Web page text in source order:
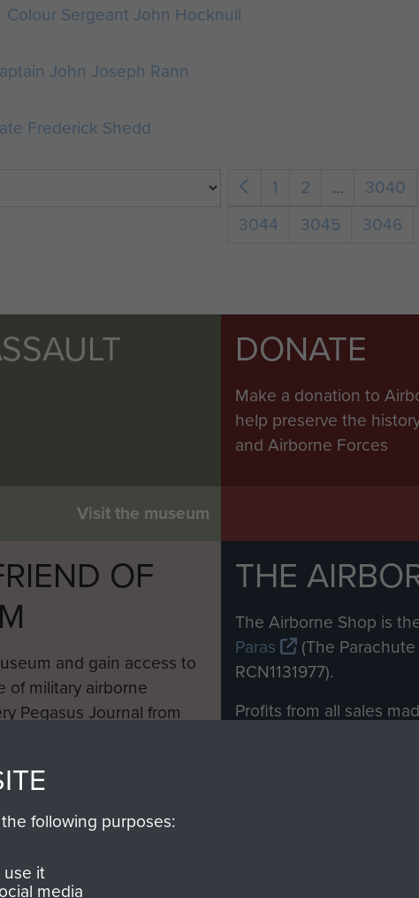
Colour Sergeant John Hocknull
John Joseph Rann
Frederick Shedd
1 2 ...
3040
3044
3045 3046
Visit the museum
DONATE
Make a donation to
help preserve the
and Airborne Forces
OF
and gain access to
of military airborne
Pegasus Journal from
THE
The Airborne Shop is
Paras
(The
RCN1131977).
Profits from all sales
following purposes:
it
media